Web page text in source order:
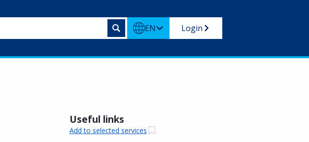
EN Login
Useful links
Add to selected services